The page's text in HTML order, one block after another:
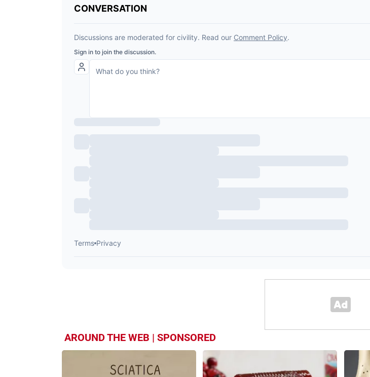
AROUND THE WEB | SPONSORED